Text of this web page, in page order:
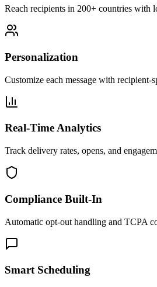
Reach recipients in 200+ countries with
Personalization
Customize each message with recipient-
Real-Time Analytics
Track delivery rates, opens, and
Compliance Built-In
Automatic opt-out handling and TCPA
Smart Scheduling